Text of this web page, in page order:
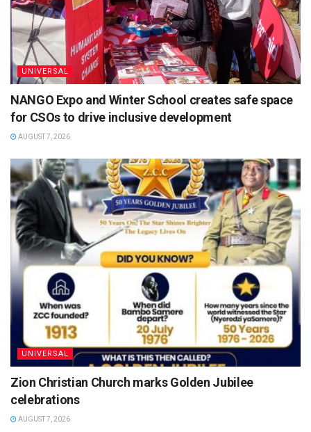
UNIVERSAL
NANGO Expo and Winter School creates safe space
for CSOs to drive inclusive development
AUGUST 7, 2026
UNIVERSAL
Zion Christian Church marks Golden Jubilee
celebrations
AUGUST 7, 2026